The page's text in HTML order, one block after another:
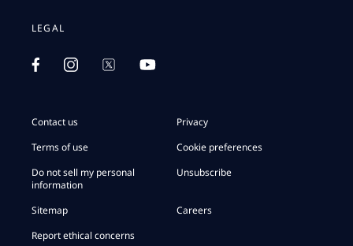
LEGAL
Contact us
Privacy
Terms of use
Cookie preferences
Do not sell my personal
information
Unsubscribe
Sitemap
Careers
Report ethical concerns